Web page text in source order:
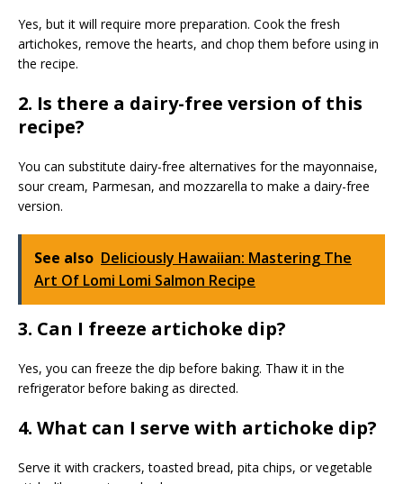
Yes, but it will require more preparation. Cook the fresh
artichokes, remove the hearts, and chop them before using in
the recipe.
2. Is there a dairy-free version of this
recipe?
You can substitute dairy-free alternatives for the mayonnaise,
sour cream, Parmesan, and mozzarella to make a dairy-free
version.
See also Deliciously Hawaiian: Mastering The
Art Of Lomi Lomi Salmon Recipe
3. Can I freeze artichoke dip?
Yes, you can freeze the dip before baking. Thaw it in the
refrigerator before baking as directed.
4. What can I serve with artichoke dip?
Serve it with crackers, toasted bread, pita chips, or vegetable